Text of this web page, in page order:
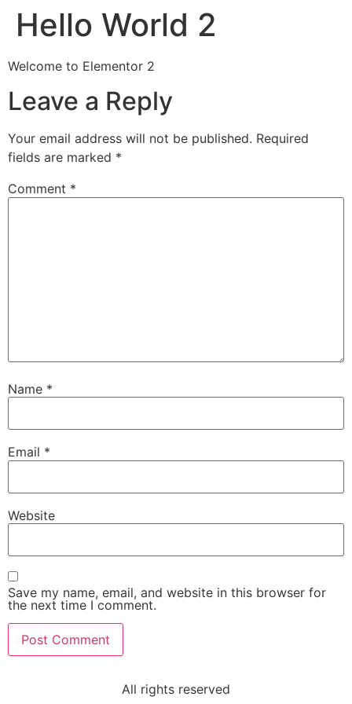
Hello World 2
Welcome to Elementor 2
Leave a Reply
Your email address will not be published. Required
fields are marked *
Comment *
Name *
Email *
Website
Save my name, email, and website in this browser for
the next time I comment.
All rights reserved